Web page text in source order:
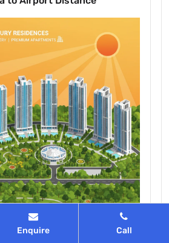
in East Bangalore
Enquire Call